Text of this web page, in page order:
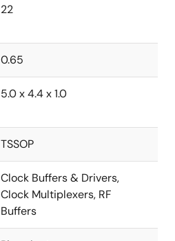
22
0.65
5.0 x 4.4 x 1.0
TSSOP
Clock Buffers & Drivers,
Clock Multiplexers, RF
Buffers